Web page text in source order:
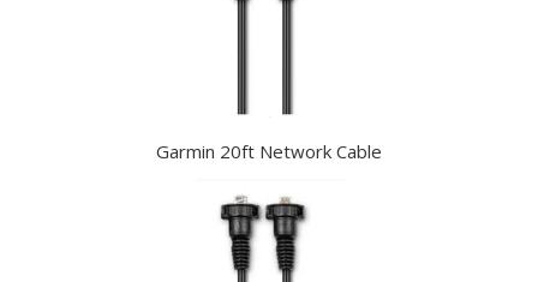
Garmin 20ft Network Cable